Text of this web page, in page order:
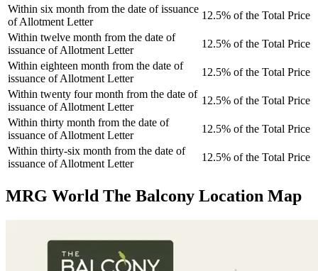
Within six month from the date of issuance
of Allotment Letter
12.5% of the Total Price
Within twelve month from the date of
issuance of Allotment Letter
12.5% of the Total Price
Within eighteen month from the date of
issuance of Allotment Letter
12.5% of the Total Price
Within twenty four month from the date of
issuance of Allotment Letter
12.5% of the Total Price
Within thirty month from the date of
issuance of Allotment Letter
12.5% of the Total Price
Within thirty-six month from the date of
issuance of Allotment Letter
12.5% of the Total Price
MRG World The Balcony Location Map